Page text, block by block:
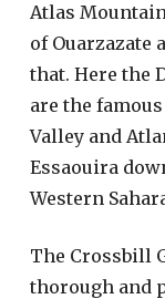
Atlas
of Ouarzazate
that. Here the
are the
Valley and
Essaouira
Western
The Crossbill
thorough and